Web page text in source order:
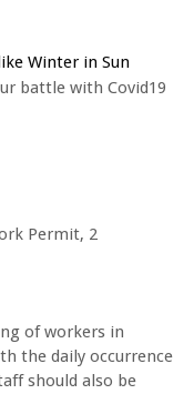
Winter in Sun
battle with Covid19
Permit, 2
of workers in
the daily occurrence
should also be